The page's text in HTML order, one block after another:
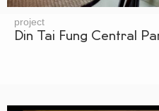
project
Din Tai Fung Central